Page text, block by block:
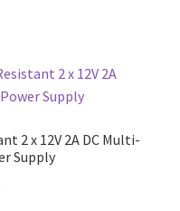
2 x 12V 2A DC Multi-
Supply